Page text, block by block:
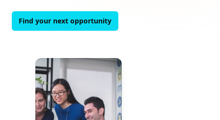
Find your next opportunity